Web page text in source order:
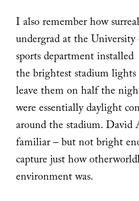
I also remember how
undergrad at the
sports department installed
the brightest stadium lights
leave them on half the
were essentially daylight
around the stadium. David
familiar – but not bright
capture just how
environment was.